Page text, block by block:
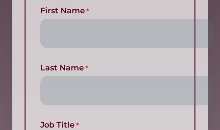
First Name *
Last Name *
Job Title *